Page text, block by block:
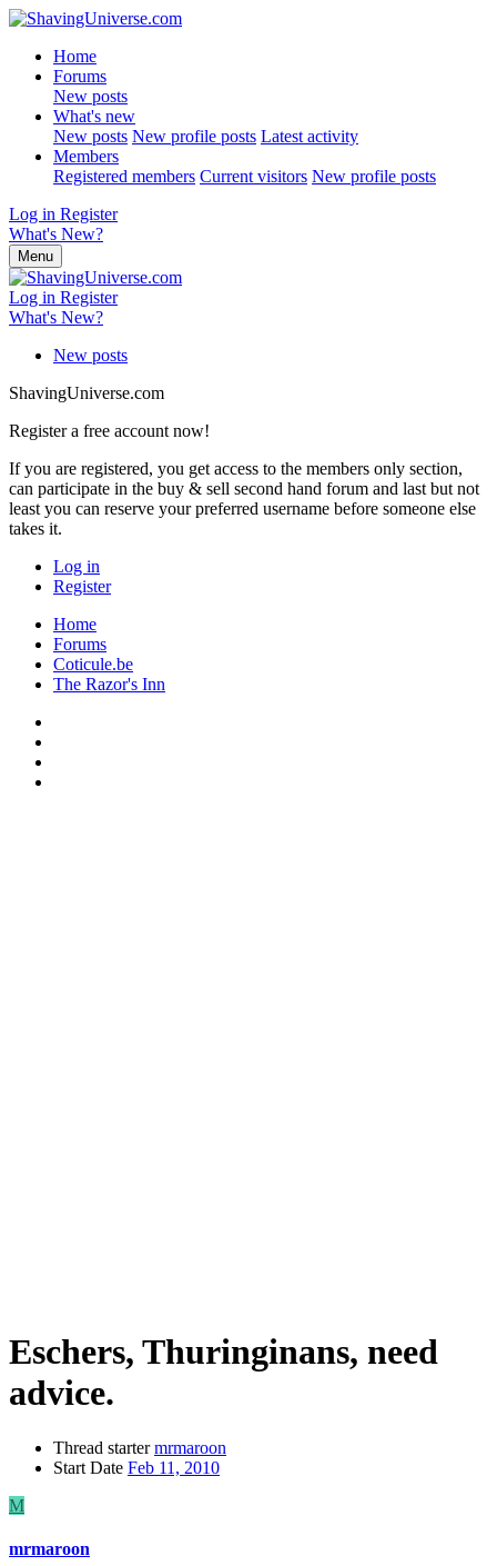
Home
Forums
New posts
What's new
New posts New profile posts Latest activity
Members
Registered members Current visitors New profile posts
Log in Register
What's New?
Menu
Log in Register
What's New?
New posts
ShavingUniverse.com
Register a free account now!
If you are registered, you get access to the members only section,
can participate in the buy & sell second hand forum and last but not
least you can reserve your preferred username before someone else
takes it.
Log in
Register
Home
Forums
Coticule.be
The Razor's Inn
Eschers, Thuringinans, need
advice.
Thread starter mrmaroon
Start Date Feb 11, 2010
M
mrmaroon